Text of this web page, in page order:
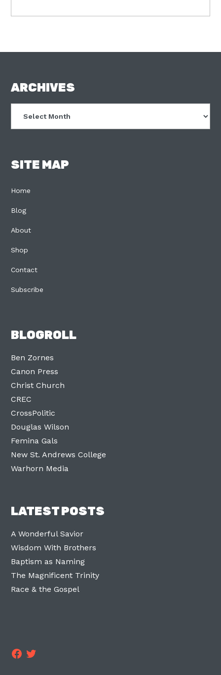
FOOTER
ARCHIVES
SITE MAP
Home
Blog
About
Shop
Contact
Subscribe
BLOGROLL
Ben Zornes
Canon Press
Christ Church
CREC
CrossPolitic
Douglas Wilson
Femina Gals
New St. Andrews College
Warhorn Media
LATEST POSTS
A Wonderful Savior
Wisdom With Brothers
Baptism as Naming
The Magnificent Trinity
Race & the Gospel